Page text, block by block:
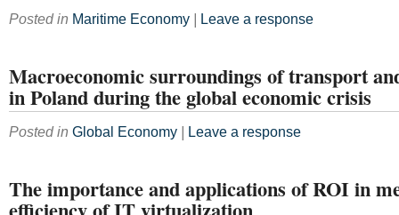
Posted in Maritime Economy | Leave a response
Macroeconomic surroundings of transport
in Poland during the global economic crisis
Posted in Global Economy | Leave a response
The importance and applications of ROI in